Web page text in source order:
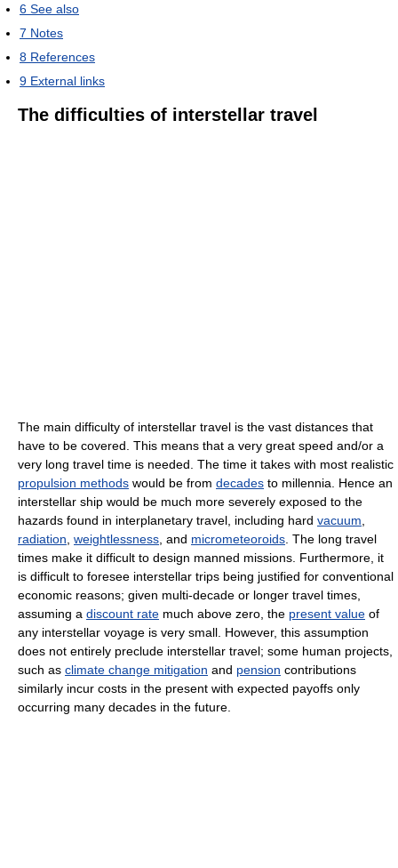
6 See also
7 Notes
8 References
9 External links
The difficulties of interstellar travel
The main difficulty of interstellar travel is the vast distances that
have to be covered. This means that a very great speed and/or a
very long travel time is needed. The time it takes with most realistic
propulsion methods would be from decades to millennia. Hence an
interstellar ship would be much more severely exposed to the
hazards found in interplanetary travel, including hard vacuum
radiation weightlessness , and micrometeoroids . The long travel
times make it difficult to design manned missions. Furthermore, it
is difficult to foresee interstellar trips being justified for conventional
economic reasons; given multi-decade or longer travel times,
assuming a discount rate much above zero, the present value of
any interstellar voyage is very small. However, this assumption
does not entirely preclude interstellar travel; some human projects,
such as climate change mitigation and pension contributions
similarly incur costs in the present with expected payoffs only
occurring many decades in the future.